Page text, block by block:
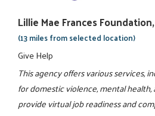
Lillie Mae Frances
(13 miles from selected location)
Give Help
This agency offers various services,
for domestic violence, mental health,
provide virtual job readiness and